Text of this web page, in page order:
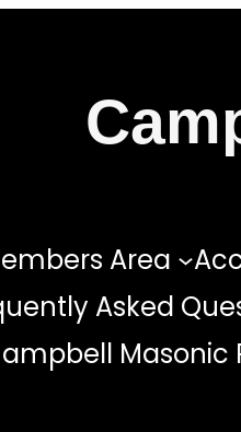
Area
Asked
Masonic